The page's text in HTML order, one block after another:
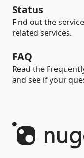
Status
Find out the
related services.
FAQ
Read the
and see if your